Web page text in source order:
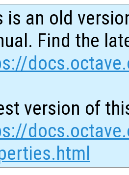
is an old
Find the
version of